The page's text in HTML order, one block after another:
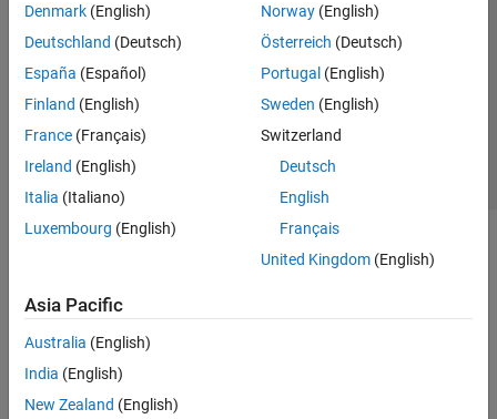
Denmark (English)
Deutschland (Deutsch)
España (Español)
Finland (English)
France (Français)
Ireland (English)
Italia (Italiano)
Luxembourg (English)
Norway(English)
Österreich (Deutsch)
Portugal (English)
Sweden (English)
Switzerland
Deutsch
English
Français
United Kingdom(English)
Asia Pacific
Australia (English)
India (English)
New Zealand (English)
Trust Center Trademarks Privacy Policy
Preventing Piracy
Application Status
© 1994-2026 The MathWorks, Inc.